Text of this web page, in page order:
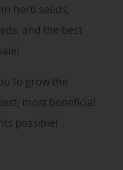
herb seeds,
and the best
to grow the
most beneficial
possible!